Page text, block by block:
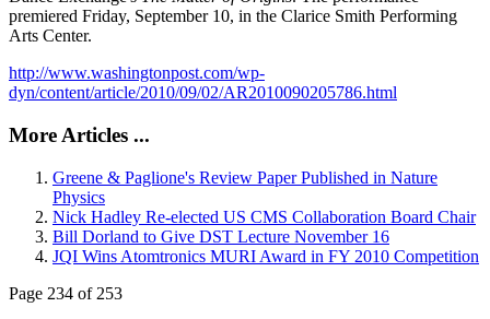
premiered Friday, September 10, in the Clarice Smith Performing
Arts Center.
http://www.washingtonpost.com/wp-
dyn/content/article/2010/09/02/AR2010090205786.html
More Articles ...
Greene & Paglione's Review Paper Published in Nature
Physics
Nick Hadley Re-elected US CMS Collaboration Board Chair
Bill Dorland to Give DST Lecture November 16
JQI Wins Atomtronics MURI Award in FY 2010 Competition
Page 234 of 253